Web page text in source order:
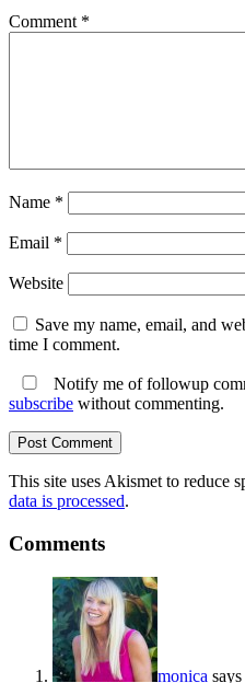
Comment *
Name *
Email *
Website
Save my name, email, and
time I comment.
Notify me of followup
subscribe without commenting.
This site uses Akismet to reduce
data is processed.
Comments
monica says